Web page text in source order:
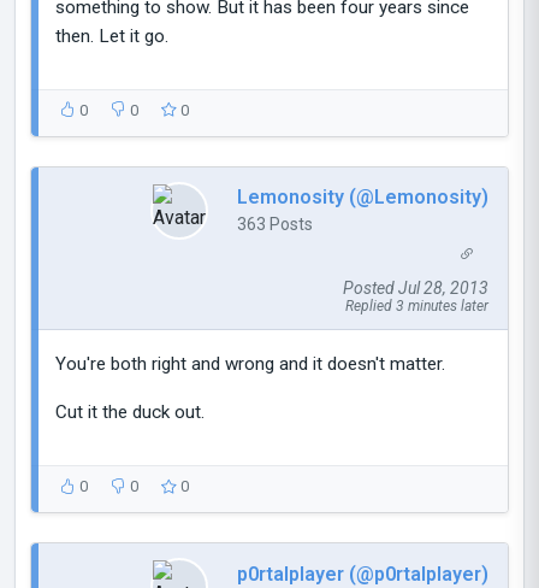
something to show. But it has been four years since
then. Let it go.
0 0 0
Lemonosity (@Lemonosity)
363 Posts
Posted Jul 28, 2013
Replied 3 minutes later
You're both right and wrong and it doesn't matter.
Cut it the duck out.
0 0 0
p0rtalplayer (@p0rtalplayer)